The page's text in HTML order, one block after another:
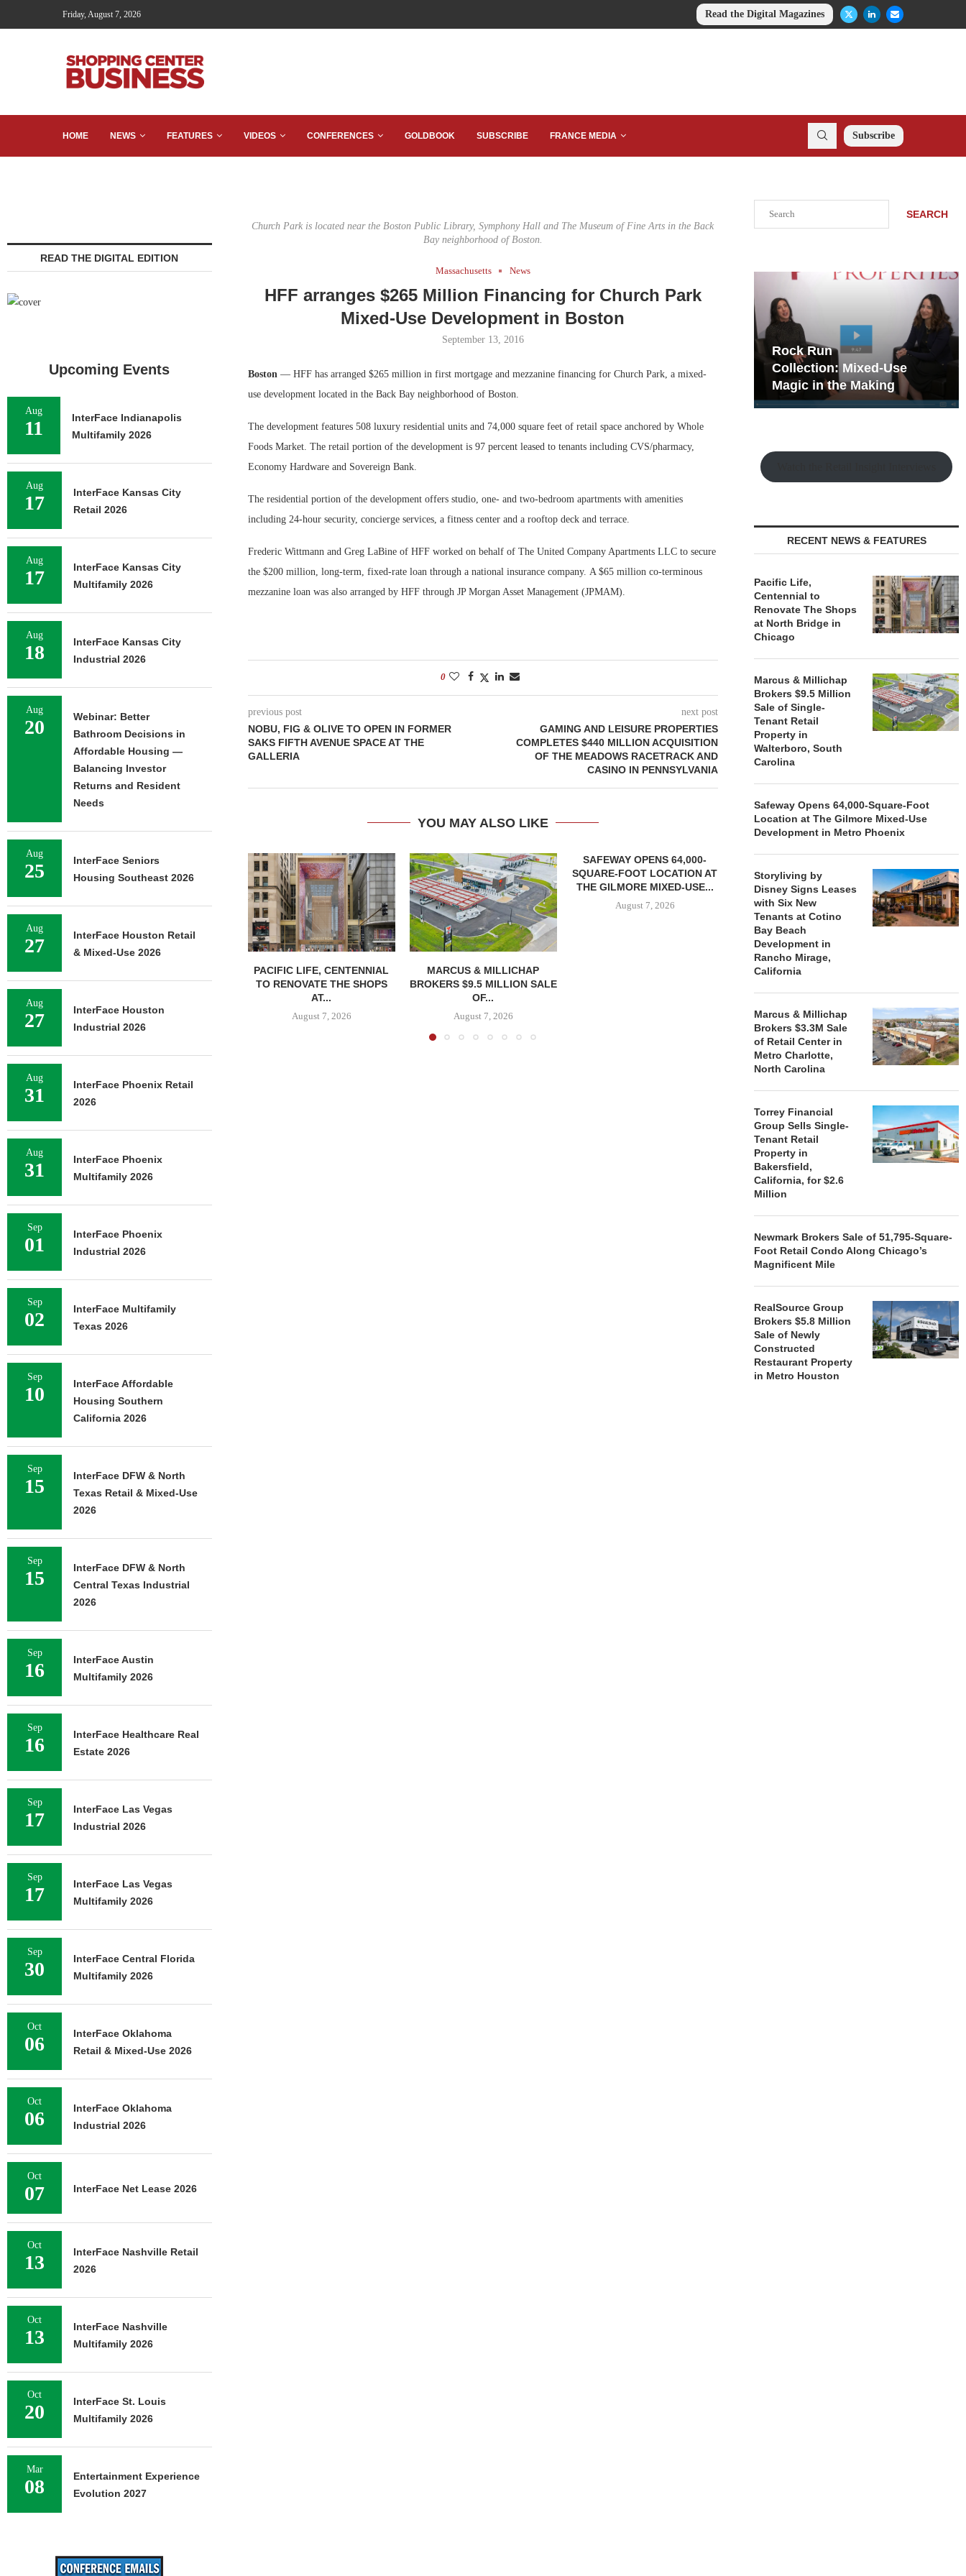
Friday, August 7, 2026 Read the Digital Magazines
HOME NEWS FEATURES VIDEOS CONFERENCES GOLDBOOK SUBSCRIBE FRANCE MEDIA Subscribe
Church Park is located near the Boston Public Library, Symphony Hall and The Museum of Fine Arts in the Back
Bay neighborhood of Boston.
Massachusetts News
HFF arranges $265 Million Financing for Church Park
Mixed-Use Development in Boston
September 13, 2016
Boston — HFF has arranged $265 million in first mortgage and mezzanine financing for Church Park, a mixed-
use development located in the Back Bay neighborhood of Boston.
The development features 508 luxury residential units and 74,000 square feet of retail space anchored by Whole
Foods Market. The retail portion of the development is 97 percent leased to tenants including CVS/pharmacy,
Economy Hardware and Sovereign Bank.
The residential portion of the development offers studio, one- and two-bedroom apartments with amenities
including 24-hour security, concierge services, a fitness center and a rooftop deck and terrace.
Frederic Wittmann and Greg LaBine of HFF worked on behalf of The United Company Apartments LLC to secure
the $200 million, long-term, fixed-rate loan through a national insurance company. A $65 million co-terminous
mezzanine loan was also arranged by HFF through JP Morgan Asset Management (JPMAM).
0
previous post
NOBU, FIG & OLIVE TO OPEN IN FORMER
SAKS FIFTH AVENUE SPACE AT THE
GALLERIA
next post
GAMING AND LEISURE PROPERTIES
COMPLETES $440 MILLION ACQUISITION
OF THE MEADOWS RACETRACK AND
CASINO IN PENNSYLVANIA
YOU MAY ALSO LIKE
PACIFIC LIFE, CENTENNIAL
TO RENOVATE THE SHOPS
AT...
August 7, 2026
MARCUS & MILLICHAP
BROKERS $9.5 MILLION SALE
OF...
August 7, 2026
SAFEWAY OPENS 64,000-
SQUARE-FOOT LOCATION AT
THE GILMORE MIXED-USE...
August 7, 2026
STORYLIVING BY DISNEY
August 7, 2026
SEARCH
Development Playbook
Rock Run
Collection: Mixed-Use
Magic in the Making
RECENT NEWS & FEATURES
Pacific Life,
Centennial to
Renovate The Shops
at North Bridge in
Chicago
Marcus & Millichap
Brokers $9.5 Million
Sale of Single-
Tenant Retail
Property in
Walterboro, South
Carolina
Safeway Opens 64,000-Square-Foot
Location at The Gilmore Mixed-Use
Development in Metro Phoenix
Storyliving by
Disney Signs Leases
with Six New
Tenants at Cotino
Bay Beach
Development in
Rancho Mirage,
California
Marcus & Millichap
Brokers $3.3M Sale
of Retail Center in
Metro Charlotte,
North Carolina
Torrey Financial
Group Sells Single-
Tenant Retail
Property in
Bakersfield,
California, for $2.6
Million
Newmark Brokers Sale of 51,795-Square-
Foot Retail Condo Along Chicago’s
Magnificent Mile
RealSource Group
Brokers $5.8 Million
Sale of Newly
Constructed
Restaurant Property
in Metro Houston
READ THE DIGITAL EDITION
Upcoming Events
Aug
11
InterFace Indianapolis
Multifamily 2026
Aug
17
InterFace Kansas City
Retail 2026
Aug
17
InterFace Kansas City
Multifamily 2026
Aug
18
InterFace Kansas City
Industrial 2026
Aug
20
Webinar: Better
Bathroom Decisions in
Affordable Housing —
Balancing Investor
Returns and Resident
Needs
Aug
25
InterFace Seniors
Housing Southeast 2026
Aug
27
InterFace Houston Retail
& Mixed-Use 2026
Aug
27
InterFace Houston
Industrial 2026
Aug
31
InterFace Phoenix Retail
2026
Aug
31
InterFace Phoenix
Multifamily 2026
Sep
01
InterFace Phoenix
Industrial 2026
Sep
02
InterFace Multifamily
Texas 2026
Sep
10
InterFace Affordable
Housing Southern
California 2026
Sep
15
InterFace DFW & North
Texas Retail & Mixed-Use
2026
Sep
15
InterFace DFW & North
Central Texas Industrial
2026
Sep
16
InterFace Austin
Multifamily 2026
Sep
16
InterFace Healthcare Real
Estate 2026
Sep
17
InterFace Las Vegas
Industrial 2026
Sep
17
InterFace Las Vegas
Multifamily 2026
Sep
30
InterFace Central Florida
Multifamily 2026
Oct
06
InterFace Oklahoma
Retail & Mixed-Use 2026
Oct
06
InterFace Oklahoma
Industrial 2026
Oct
07 InterFace Net Lease 2026
Oct
13
InterFace Nashville Retail
2026
Oct
13
InterFace Nashville
Multifamily 2026
Oct
20
InterFace St. Louis
Multifamily 2026
Mar
08
Entertainment Experience
Evolution 2027